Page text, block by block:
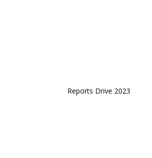
Reports Drive 2023